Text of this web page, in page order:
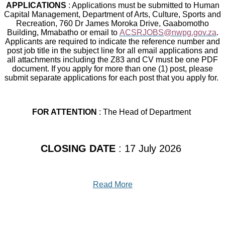
APPLICATIONS : Applications must be submitted to Human
Capital Management, Department of Arts, Culture, Sports and
Recreation, 760 Dr James Moroka Drive, Gaabomotho
Building, Mmabatho or email to ACSRJOBS@nwpg.gov.za.
Applicants are required to indicate the reference number and
post job title in the subject line for all email applications and
all attachments including the Z83 and CV must be one PDF
document. If you apply for more than one (1) post, please
submit separate applications for each post that you apply for.
FOR ATTENTION : The Head of Department
CLOSING DATE : 17 July 2026
Read More